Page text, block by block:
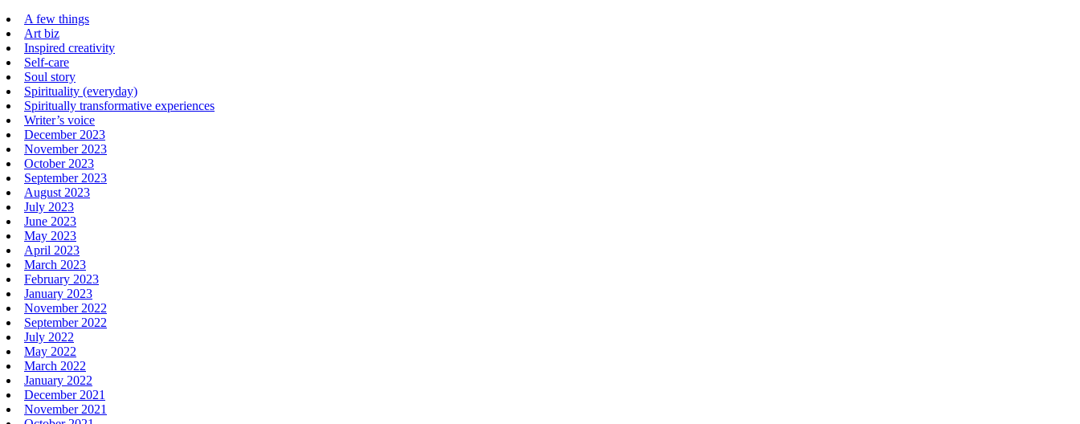
A few things
Art biz
Inspired creativity
Self-care
Soul story
Spirituality (everyday)
Spiritually transformative experiences
Writer’s voice
December 2023
November 2023
October 2023
September 2023
August 2023
July 2023
June 2023
May 2023
April 2023
March 2023
February 2023
January 2023
November 2022
September 2022
July 2022
May 2022
March 2022
January 2022
December 2021
November 2021